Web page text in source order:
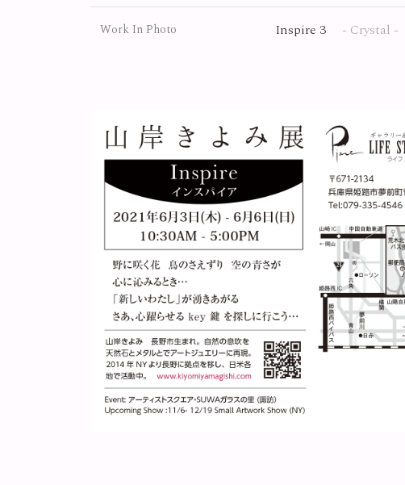
Work In Photo Inspire 3 - Crystal -